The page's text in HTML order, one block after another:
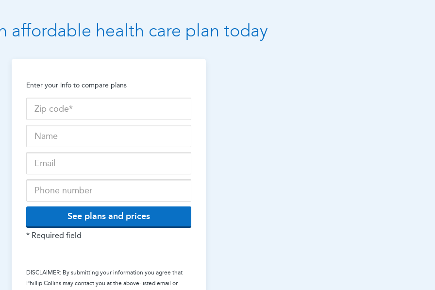
affordable health care plan today
Enter your info to compare plans
See plans and prices
* Required field
DISCLAIMER: By submitting your information you agree that
Phillip Collins may contact you at the above-listed email or